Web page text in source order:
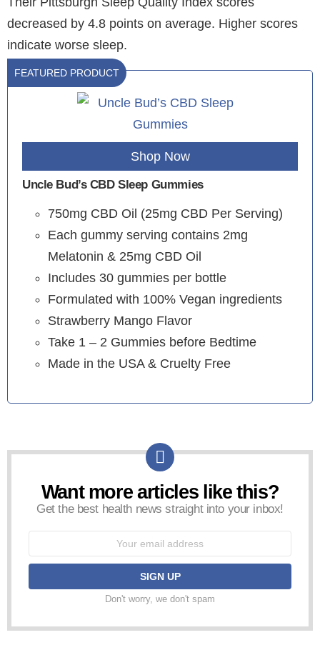
decreased by 4.8 points on average. Higher scores
indicate worse sleep.
FEATURED PRODUCT
Shop Now
Uncle Bud’s CBD Sleep Gummies
750mg CBD Oil (25mg CBD Per Serving)
Each gummy serving contains 2mg
Melatonin & 25mg CBD Oil
Includes 30 gummies per bottle
Formulated with 100% Vegan ingredients
Strawberry Mango Flavor
Take 1 – 2 Gummies before Bedtime
Made in the USA & Cruelty Free
NEWSLETTER
Want more articles like this?
Get the best health news straight into your inbox!
Don't worry, we don't spam